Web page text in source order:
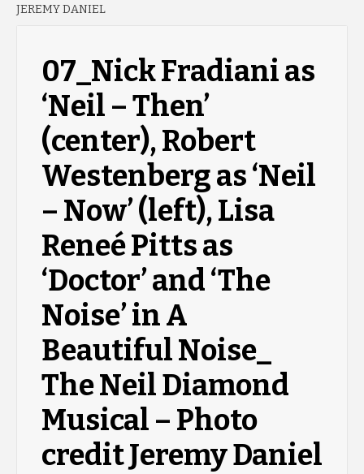
JEREMY DANIEL
07_Nick Fradiani as
‘Neil – Then’
(center), Robert
Westenberg as ‘Neil
– Now’ (left), Lisa
Reneé Pitts as
‘Doctor’ and ‘The
Noise’ in A
Beautiful Noise_
The Neil Diamond
Musical – Photo
credit Jeremy Daniel